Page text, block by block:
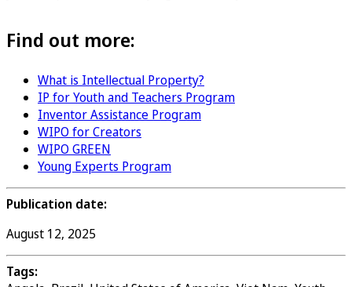
Find out more:
What is Intellectual Property?
IP for Youth and Teachers Program
Inventor Assistance Program
WIPO for Creators
WIPO GREEN
Young Experts Program
Publication date:
August 12, 2025
Tags: